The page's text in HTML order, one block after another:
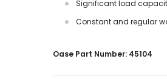
Significant load
Constant and regular
Oase Part Number: 45104